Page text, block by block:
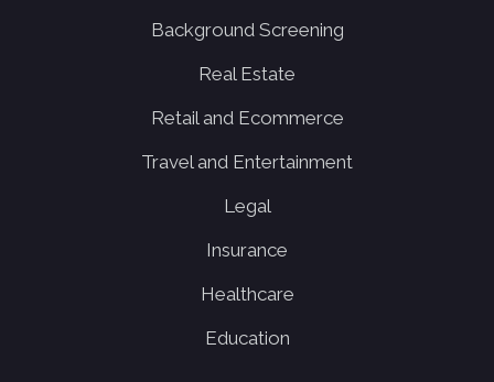
Background Screening
Real Estate
Retail and Ecommerce
Travel and Entertainment
Legal
Insurance
Healthcare
Education